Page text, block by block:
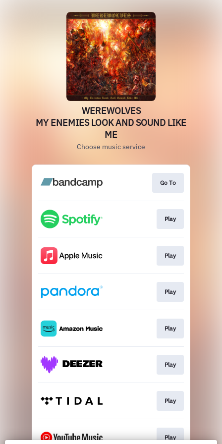
WEREWOLVES
MY ENEMIES LOOK AND SOUND LIKE
ME
Choose music service
Go To
Play
Play
Play
Play
Play
Play
Play